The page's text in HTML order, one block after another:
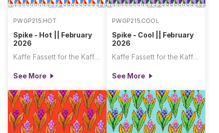
PWGP215.HOT
Spike - Hot || February
2026
Kaffe Fassett for the Kaffe Fassett Collective
See More
PWGP215.COOL
Spike - Cool || February
2026
Kaffe Fassett for the Kaffe Fassett Collective
See More